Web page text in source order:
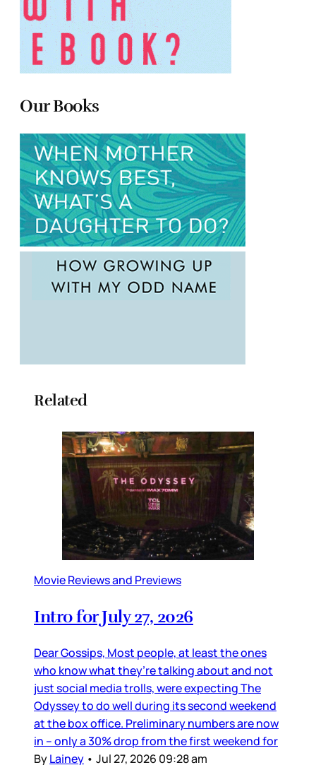
Our Books
Related
Movie Reviews and Previews
Intro for July 27, 2026
Dear Gossips, Most people, at least the ones
who know what they’re talking about and not
just social media trolls, were expecting The
Odyssey to do well during its second weekend
at the box office. Preliminary numbers are now
in – only a 30% drop from the first weekend for
ByLainey • Jul 27, 2026 09:28 am